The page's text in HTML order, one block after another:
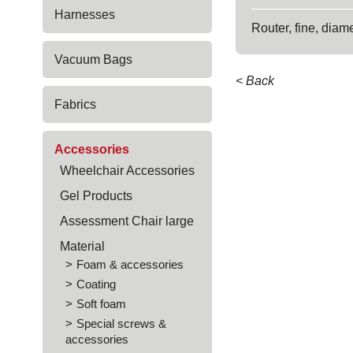
Router, fine,
< Back
Harnesses
Vacuum Bags
Fabrics
Accessories
Wheelchair Accessories
Gel Products
Assessment Chair large
Material
Foam & accessories
Coating
Soft foam
Special screws &
accessories